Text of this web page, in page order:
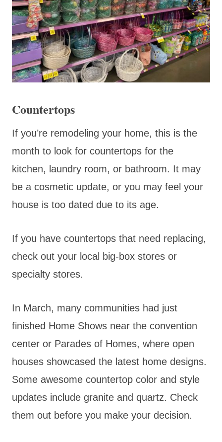
Countertops
If you’re remodeling your home, this is the
month to look for countertops for the
kitchen, laundry room, or bathroom. It may
be a cosmetic update, or you may feel your
house is too dated due to its age.
If you have countertops that need replacing,
check out your local big-box stores or
specialty stores.
In March, many communities had just
finished Home Shows near the convention
center or Parades of Homes, where open
houses showcased the latest home designs.
Some awesome countertop color and style
updates include granite and quartz. Check
them out before you make your decision.